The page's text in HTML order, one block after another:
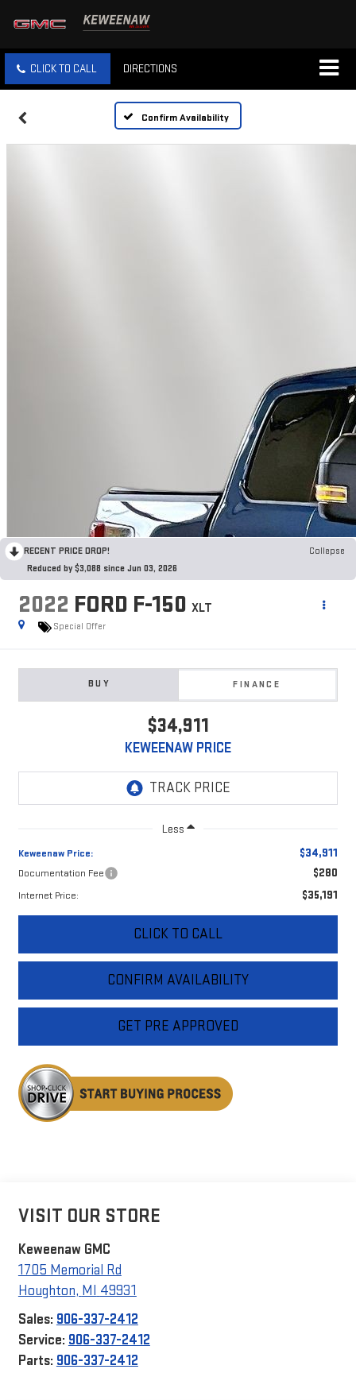
CLICK TO CALL DIRECTIONS
Confirm Availability
RECENT PRICE DROP!
Collapse
Reduced by $3,088 since Jun 03, 2026
2022 FORD F-150 XLT
Special Offer
BUY FINANCE
$34,911
KEWEENAW PRICE
Less
Keweenaw Price: $34,911
Documentation Fee $280
Internet Price: $35,191
CLICK TO CALL
CONFIRM AVAILABILITY
GET PRE APPROVED
VISIT OUR STORE
Keweenaw GMC
1705 Memorial Rd
Houghton, MI
49931
Sales: 906-337-2412
Service: 906-337-2412
Parts: 906-337-2412